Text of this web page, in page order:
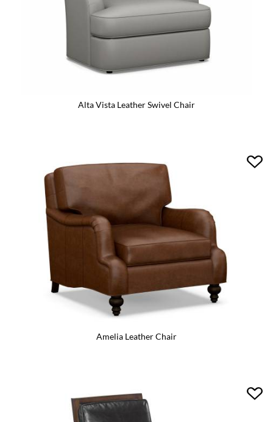
Alta Vista Leather Swivel Chair
Amelia Leather Chair